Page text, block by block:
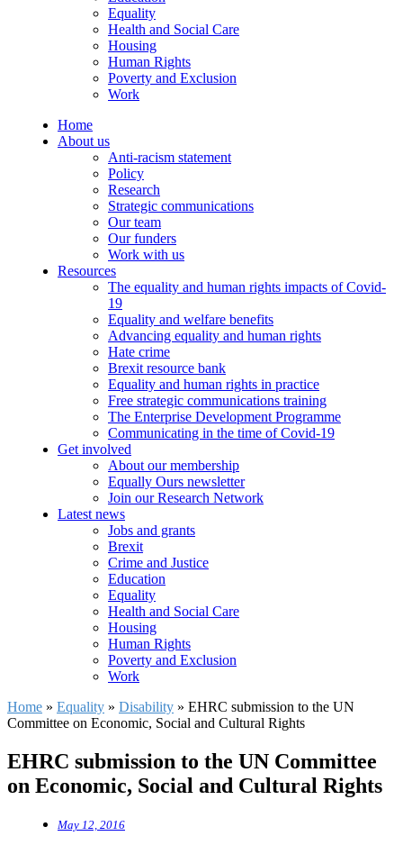
Equality
Health and Social Care
Housing
Human Rights
Poverty and Exclusion
Work
Home
About us
Anti-racism statement
Policy
Research
Strategic communications
Our team
Our funders
Work with us
Resources
The equality and human rights impacts of Covid-
19
Equality and welfare benefits
Advancing equality and human rights
Hate crime
Brexit resource bank
Equality and human rights in practice
Free strategic communications training
The Enterprise Development Programme
Communicating in the time of Covid-19
Get involved
About our membership
Equally Ours newsletter
Join our Research Network
Latest news
Jobs and grants
Brexit
Crime and Justice
Education
Equality
Health and Social Care
Housing
Human Rights
Poverty and Exclusion
Work
Home » Equality » Disability » EHRC submission to the UN
Committee on Economic, Social and Cultural Rights
EHRC submission to the UN Committee
on Economic, Social and Cultural Rights
May 12, 2016